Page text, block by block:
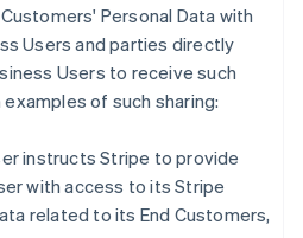
Personal Data with
Users and parties directly
Users to receive such
of such sharing:
instructs Stripe to provide
with access to its Stripe
related to its End Customers,